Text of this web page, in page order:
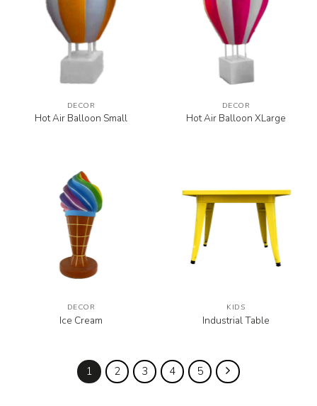
DECOR
Hot Air Balloon Small
DECOR
Hot Air Balloon XLarge
DECOR
Ice Cream
KIDS
Industrial Table
1 2 3 4 5